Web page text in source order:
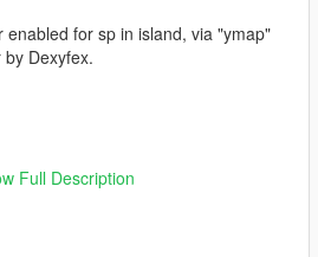
for sp in island, via "ymap"
Dexyfex.
github.com/dexyfex/CodeWalker
Full Description